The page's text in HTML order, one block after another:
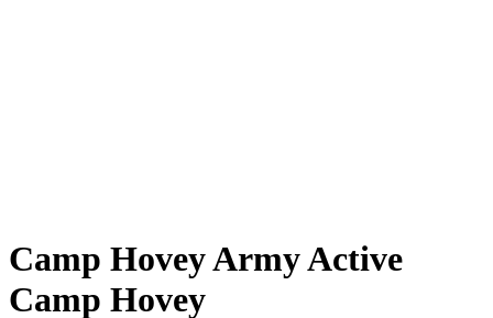
Camp Hovey Army Active
Camp Hovey